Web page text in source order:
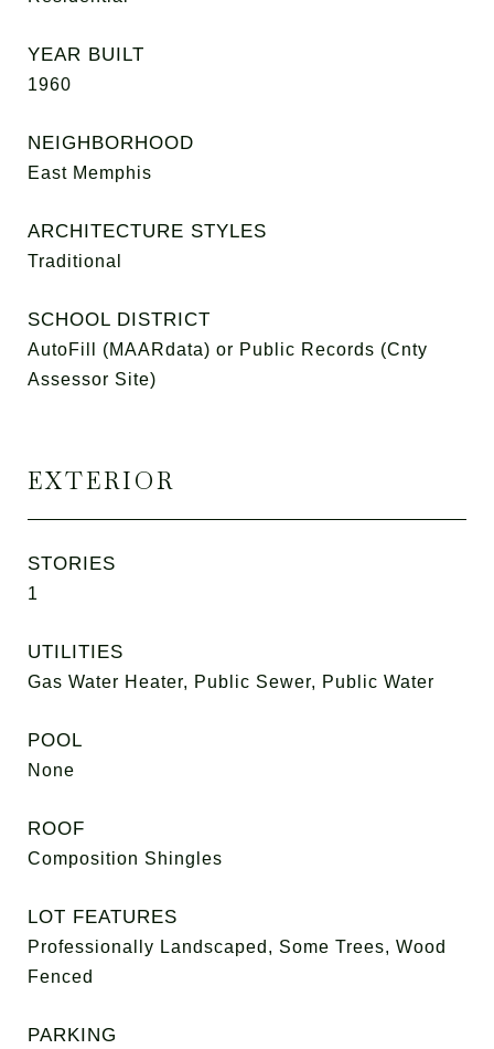
YEAR BUILT
1960
NEIGHBORHOOD
East Memphis
ARCHITECTURE STYLES
Traditional
SCHOOL DISTRICT
AutoFill (MAARdata) or Public Records (Cnty
Assessor Site)
EXTERIOR
STORIES
1
UTILITIES
Gas Water Heater, Public Sewer, Public Water
POOL
None
ROOF
Composition Shingles
LOT FEATURES
Professionally Landscaped, Some Trees, Wood
Fenced
PARKING